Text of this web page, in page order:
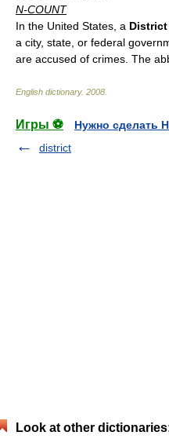
N-COUNT
In the United States, a
a city, state, or federal
are accused of crimes. The
English dictionary. 2008
Игры ⚽
Нужно сделать
district
Look at other